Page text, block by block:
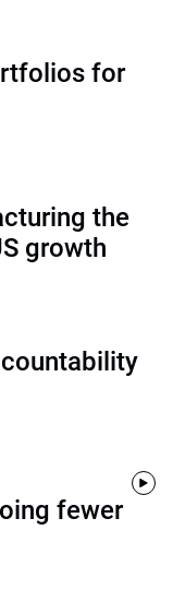
for
the
growth
fewer